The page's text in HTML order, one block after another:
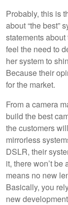
Probably, this is
about “the best”
statements
feel the need to
her system to
Because their
for the market.
From a camera
build the best
the customers
mirrorless
DSLR, their
it, there won’t
means no new
Basically, you
new